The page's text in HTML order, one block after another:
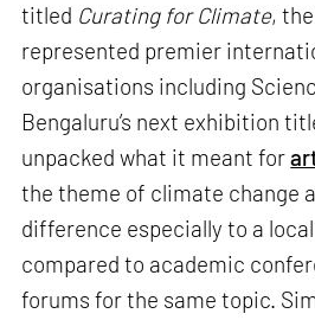
titled Curating for Climate,
represented premier
organisations including
Bengaluru’s next exhibition
unpacked what it meant for
the theme of climate change
difference especially to a
compared to academic
forums for the same topic.